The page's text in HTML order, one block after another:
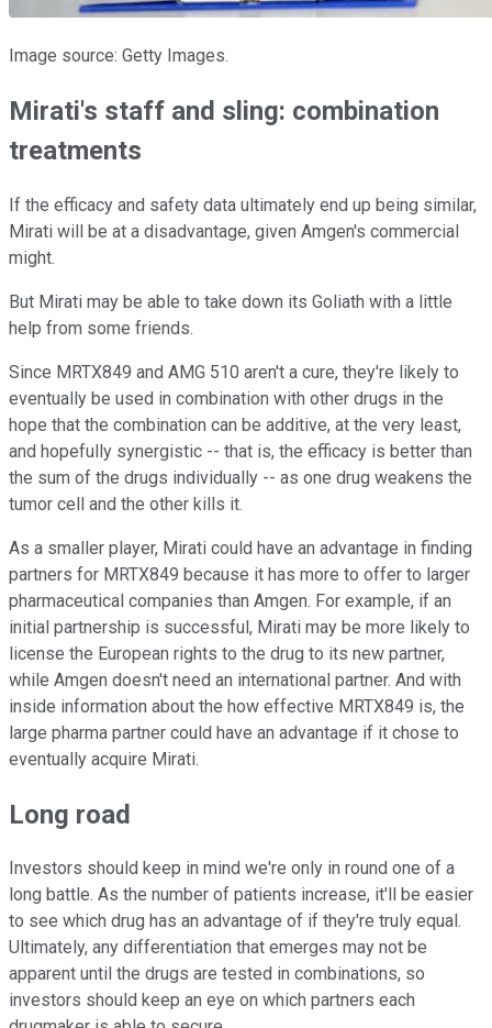
Image source: Getty Images.
Mirati's staff and sling: combination
treatments
If the efficacy and safety data ultimately end up being similar,
Mirati will be at a disadvantage, given Amgen's commercial
might.
But Mirati may be able to take down its Goliath with a little
help from some friends.
Since MRTX849 and AMG 510 aren't a cure, they're likely to
eventually be used in combination with other drugs in the
hope that the combination can be additive, at the very least,
and hopefully synergistic -- that is, the efficacy is better than
the sum of the drugs individually -- as one drug weakens the
tumor cell and the other kills it.
As a smaller player, Mirati could have an advantage in finding
partners for MRTX849 because it has more to offer to larger
pharmaceutical companies than Amgen. For example, if an
initial partnership is successful, Mirati may be more likely to
license the European rights to the drug to its new partner,
while Amgen doesn't need an international partner. And with
inside information about the how effective MRTX849 is, the
large pharma partner could have an advantage if it chose to
eventually acquire Mirati.
Long road
Investors should keep in mind we're only in round one of a
long battle. As the number of patients increase, it'll be easier
to see which drug has an advantage of if they're truly equal.
Ultimately, any differentiation that emerges may not be
apparent until the drugs are tested in combinations, so
investors should keep an eye on which partners each